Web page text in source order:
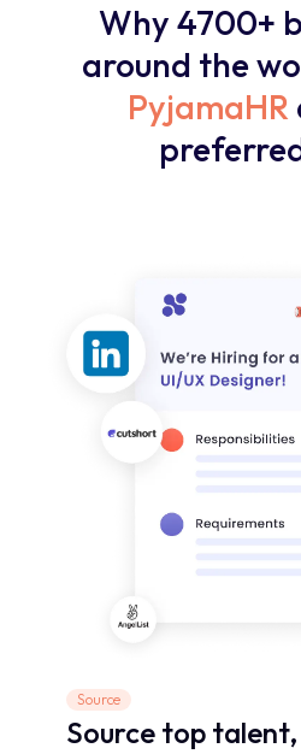
Why 4700+
around the
PyjamaHR
Source
Source top